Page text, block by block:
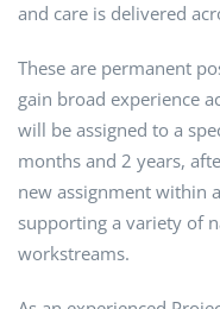
and care is delivered
These are permanent
gain broad experience
will be assigned to a
months and 2 years,
new assignment within
supporting a variety of
workstreams.